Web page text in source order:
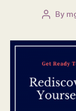
Post
By